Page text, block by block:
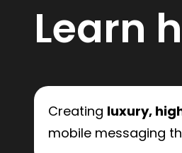
Learn
Creating luxury,
mobile messaging